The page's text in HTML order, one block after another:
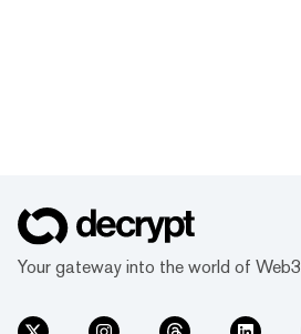
Your gateway into the world of Web3